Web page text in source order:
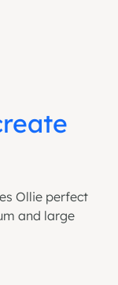
Ollie perfect
and large